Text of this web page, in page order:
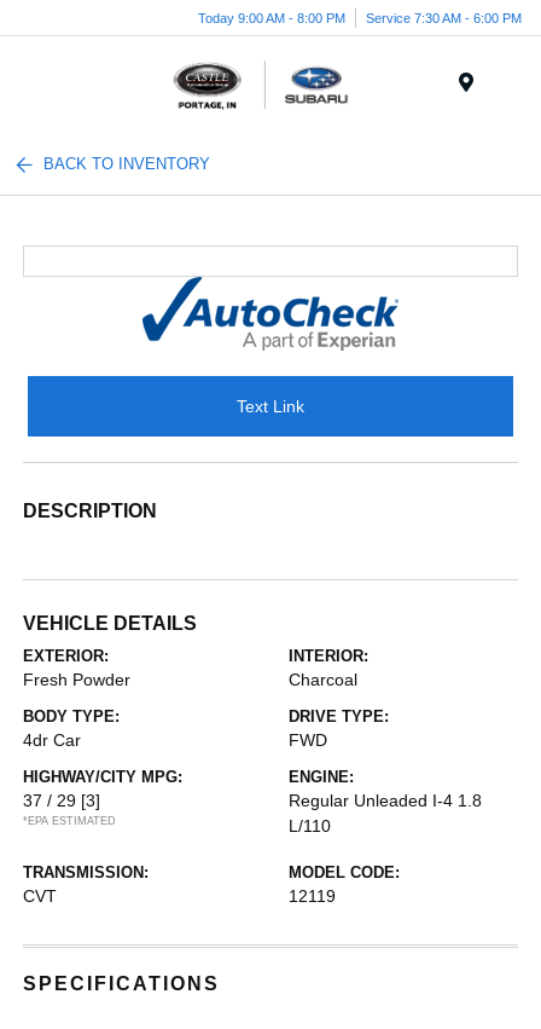
Today 9:00 AM - 8:00 PM Service 7:30 AM - 6:00 PM
BACK TO INVENTORY
Text Link
DESCRIPTION
VEHICLE DETAILS
EXTERIOR:
Fresh Powder
INTERIOR:
Charcoal
BODY TYPE:
4dr Car
DRIVE TYPE:
FWD
HIGHWAY/CITY MPG:
37 / 29 [3]
*EPA ESTIMATED
ENGINE:
Regular Unleaded I-4 1.8
L/110
TRANSMISSION:
CVT
MODEL CODE:
12119
SPECIFICATIONS